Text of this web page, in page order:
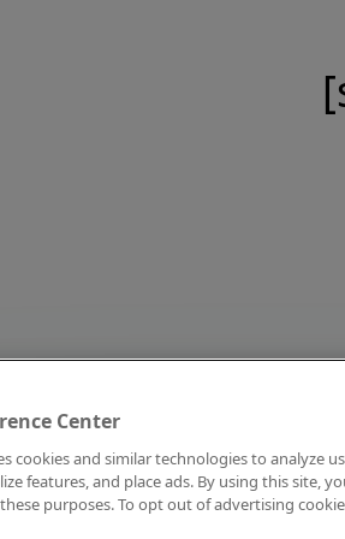
Center
cookies and similar technologies to analyze
features, and place ads. By using this site,
purposes. To opt out of advertising